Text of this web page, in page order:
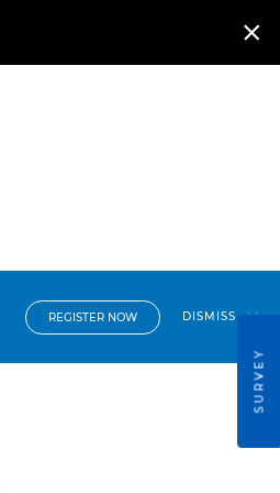

REGISTER NOW DISMISS
SURVEY